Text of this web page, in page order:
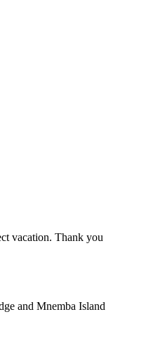
vacation. Thank you
and Mnemba Island